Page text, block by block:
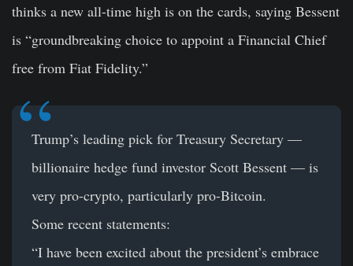
thinks a new all-time high is on the cards, saying Bessent
is “groundbreaking choice to appoint a Financial Chief
free from Fiat Fidelity.”
Trump’s leading pick for Treasury Secretary —
billionaire hedge fund investor Scott Bessent — is
very pro-crypto, particularly pro-Bitcoin.
Some recent statements:
“I have been excited about the president’s embrace